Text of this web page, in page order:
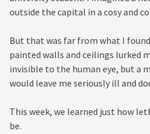
outside the capital in a cosy and
But that was far from what I
painted walls and ceilings lurked
invisible to the human eye, but a
would leave me seriously ill and
This week, we learned just how
be.